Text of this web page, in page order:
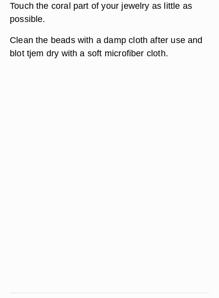
Touch the coral part of your jewelry as little as
possible.
Clean the beads with a damp cloth after use and
blot tjem dry with a soft microfiber cloth.